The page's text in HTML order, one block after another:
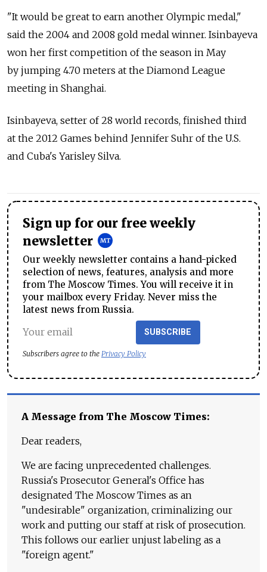
"It would be great to earn another Olympic medal,"
said the 2004 and 2008 gold medal winner. Isinbayeva
won her first competition of the season in May
by jumping 4.70 meters at the Diamond League
meeting in Shanghai.
Isinbayeva, setter of 28 world records, finished third
at the 2012 Games behind Jennifer Suhr of the U.S.
and Cuba's Yarisley Silva.
Sign up for our free weekly
newsletter
Our weekly newsletter contains a hand-picked
selection of news, features, analysis and more
from The Moscow Times. You will receive it in
your mailbox every Friday. Never miss the
latest news from Russia.
SUBSCRIBE
Subscribers agree to the Privacy Policy
A Message from The Moscow Times:
Dear readers,
We are facing unprecedented challenges.
Russia's Prosecutor General's Office has
designated The Moscow Times as an
"undesirable" organization, criminalizing our
work and putting our staff at risk of prosecution.
This follows our earlier unjust labeling as a
"foreign agent."